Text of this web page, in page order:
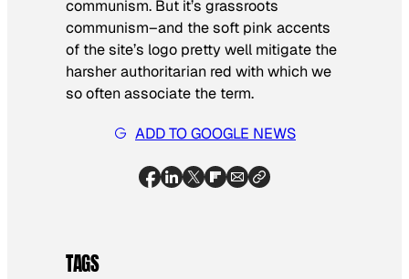
communism. But it’s grassroots
communism–and the soft pink accents
of the site’s logo pretty well mitigate the
harsher authoritarian red with which we
so often associate the term.
ADD TO GOOGLE NEWS
TAGS